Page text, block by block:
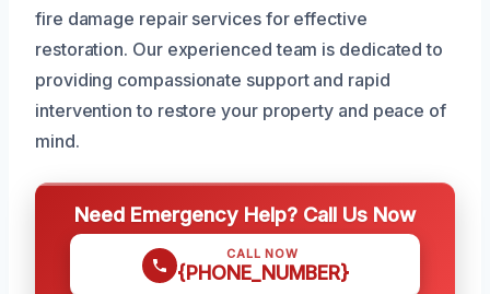
fire damage repair services for effective
restoration. Our experienced team is dedicated to
providing compassionate support and rapid
intervention to restore your property and peace of
mind.
Need Emergency Help? Call Us Now
CALL NOW
{PHONE_NUMBER}